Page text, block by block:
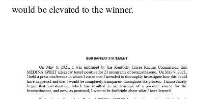
would be elevated to the winner.